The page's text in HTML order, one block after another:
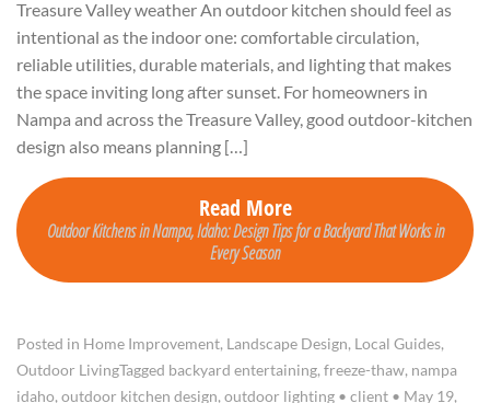
Treasure Valley weather An outdoor kitchen should feel as
intentional as the indoor one: comfortable circulation,
reliable utilities, durable materials, and lighting that makes
the space inviting long after sunset. For homeowners in
Nampa and across the Treasure Valley, good outdoor-kitchen
design also means planning […]
Read More
Outdoor Kitchens in Nampa, Idaho: Design Tips for a Backyard That Works in
Every Season
Posted in Home Improvement, Landscape Design, Local Guides,
Outdoor LivingTagged backyard entertaining, freeze-thaw, nampa
idaho, outdoor kitchen design, outdoor lighting • client • May 19,